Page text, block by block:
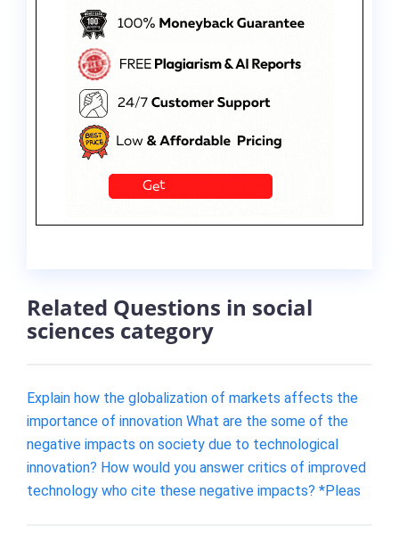
Related Questions in social
sciences category
Explain how the globalization of markets affects the
importance of innovation What are the some of the
negative impacts on society due to technological
innovation? How would you answer critics of improved
technology who cite these negative impacts? *Pleas